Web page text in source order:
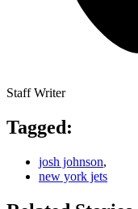
Staff Writer
Tagged:
josh johnson,
new york jets